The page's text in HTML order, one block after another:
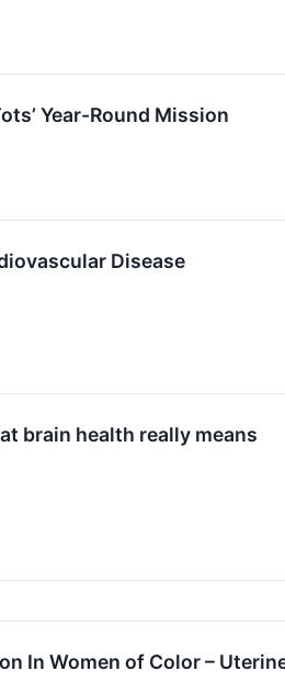
Year-Round Mission
Disease
brain health really means
In Women of Color –